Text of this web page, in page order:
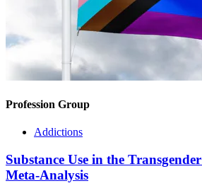
Profession Group
Addictions
Substance Use in the
Meta-Analysis